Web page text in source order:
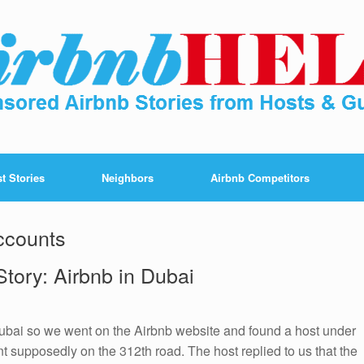
Stories Neighbors Airbnb Competitors
Airbnb in Dubai
so we went on the Airbnb website and found a host under
supposedly on the 312th road. The host replied to us that the